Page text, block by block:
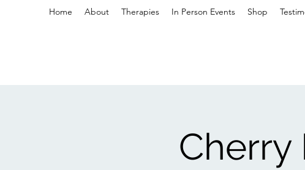
Home About Therapies In Person Events Shop
Cherry